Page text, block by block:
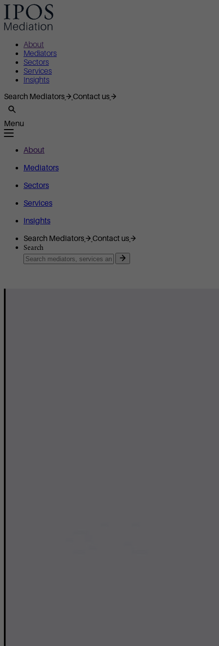
About
Mediators
Sectors
Services
Insights
Search Mediators
Contact us
Menu
About
Mediators
Sectors
Services
Insights
Search Mediators
Contact us
Search